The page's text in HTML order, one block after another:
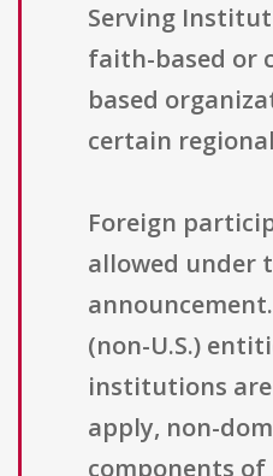
Serving
faith-based or
based
certain
Foreign
allowed under
(non-U.S.)
institutions
apply, non-
components of